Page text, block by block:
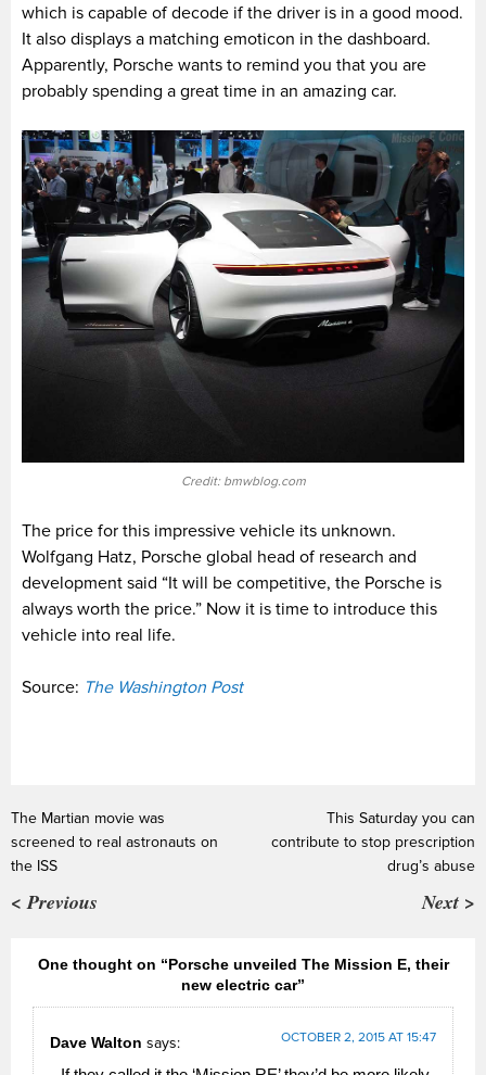
which is capable of decode if the driver is in a good mood.
It also displays a matching emoticon in the dashboard.
Apparently, Porsche wants to remind you that you are
probably spending a great time in an amazing car.
Credit: bmwblog.com
The price for this impressive vehicle its unknown.
Wolfgang Hatz, Porsche global head of research and
development said “It will be competitive, the Porsche is
always worth the price.” Now it is time to introduce this
vehicle into real life.
Source: The Washington Post
The Martian movie was
screened to real astronauts on
the ISS
< Previous
This Saturday you can
contribute to stop prescription
drug’s abuse
Next >
One thought on “Porsche unveiled The Mission E, their
new electric car”
Dave Walton says: OCTOBER 2, 2015 AT 15:47